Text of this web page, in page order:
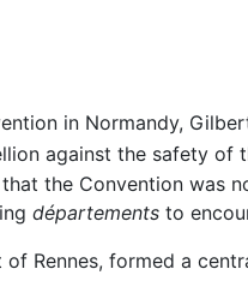
in Normandy,
against the safety of
the Convention was
départements to
Rennes, formed a